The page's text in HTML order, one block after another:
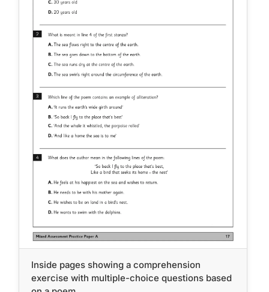
Inside pages showing a comprehension
exercise with multiple-choice questions based